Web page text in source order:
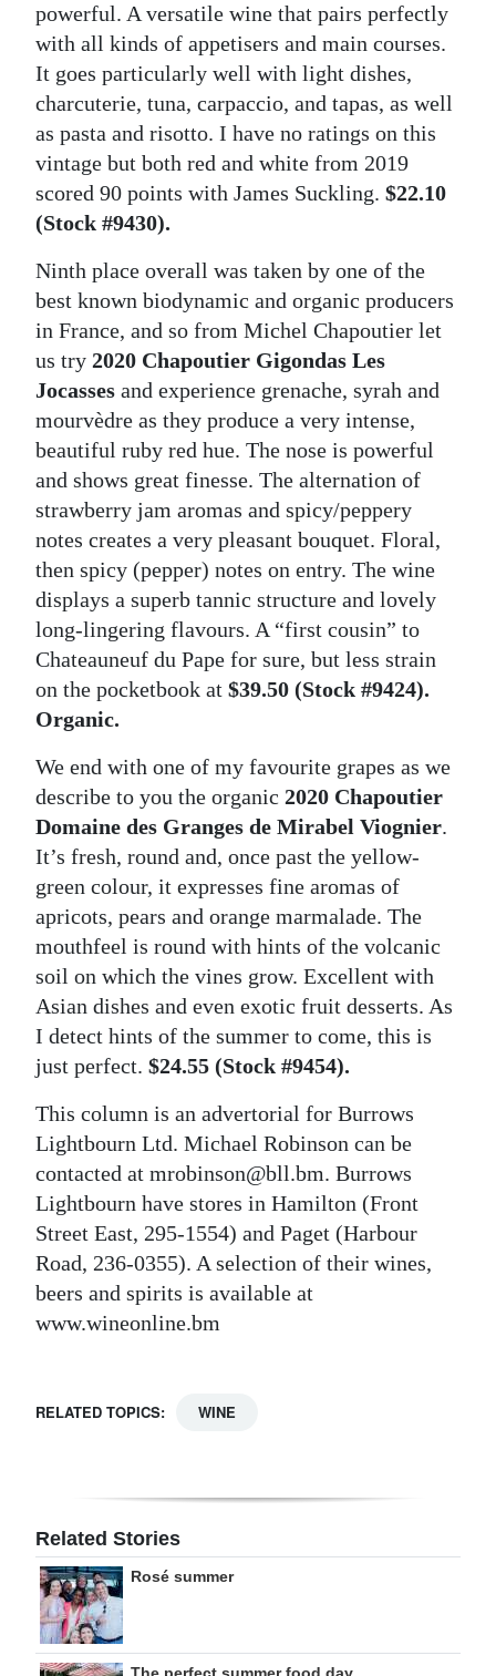
powerful. A versatile wine that pairs perfectly
with all kinds of appetisers and main courses.
It goes particularly well with light dishes,
charcuterie, tuna, carpaccio, and tapas, as well
as pasta and risotto. I have no ratings on this
vintage but both red and white from 2019
scored 90 points with James Suckling. $22.10
(Stock #9430).
Ninth place overall was taken by one of the
best known biodynamic and organic producers
in France, and so from Michel Chapoutier let
us try 2020 Chapoutier Gigondas Les
Jocasses and experience grenache, syrah and
mourvèdre as they produce a very intense,
beautiful ruby red hue. The nose is powerful
and shows great finesse. The alternation of
strawberry jam aromas and spicy/peppery
notes creates a very pleasant bouquet. Floral,
then spicy (pepper) notes on entry. The wine
displays a superb tannic structure and lovely
long-lingering flavours. A “first cousin” to
Chateauneuf du Pape for sure, but less strain
on the pocketbook at $39.50 (Stock #9424).
Organic.
We end with one of my favourite grapes as we
describe to you the organic 2020 Chapoutier
Domaine des Granges de Mirabel Viognier.
It’s fresh, round and, once past the yellow-
green colour, it expresses fine aromas of
apricots, pears and orange marmalade. The
mouthfeel is round with hints of the volcanic
soil on which the vines grow. Excellent with
Asian dishes and even exotic fruit desserts. As
I detect hints of the summer to come, this is
just perfect. $24.55 (Stock #9454).
This column is an advertorial for Burrows
Lightbourn Ltd. Michael Robinson can be
contacted at mrobinson@bll.bm. Burrows
Lightbourn have stores in Hamilton (Front
Street East, 295-1554) and Paget (Harbour
Road, 236-0355). A selection of their wines,
beers and spirits is available at
www.wineonline.bm
RELATED TOPICS: WINE
Related Stories
Rosé summer